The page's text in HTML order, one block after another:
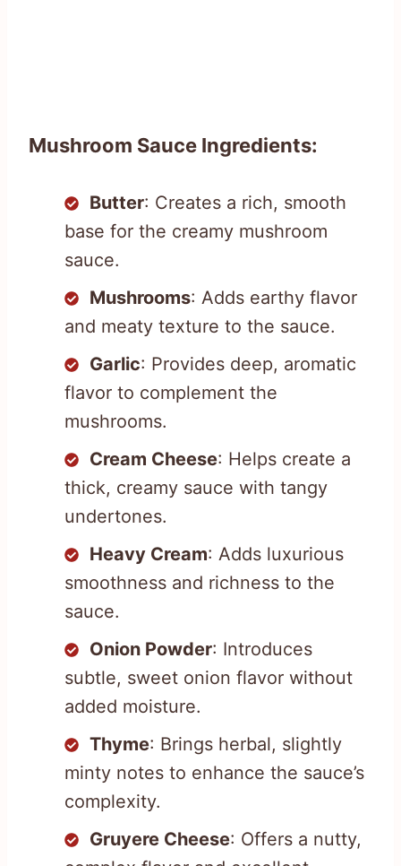
Mushroom Sauce Ingredients:
Butter: Creates a rich, smooth
base for the creamy mushroom
sauce.
Mushrooms: Adds earthy flavor
and meaty texture to the sauce.
Garlic: Provides deep, aromatic
flavor to complement the
mushrooms.
Cream Cheese: Helps create a
thick, creamy sauce with tangy
undertones.
Heavy Cream: Adds luxurious
smoothness and richness to the
sauce.
Onion Powder: Introduces
subtle, sweet onion flavor without
added moisture.
Thyme: Brings herbal, slightly
minty notes to enhance the sauce’s
complexity.
Gruyere Cheese: Offers a nutty,